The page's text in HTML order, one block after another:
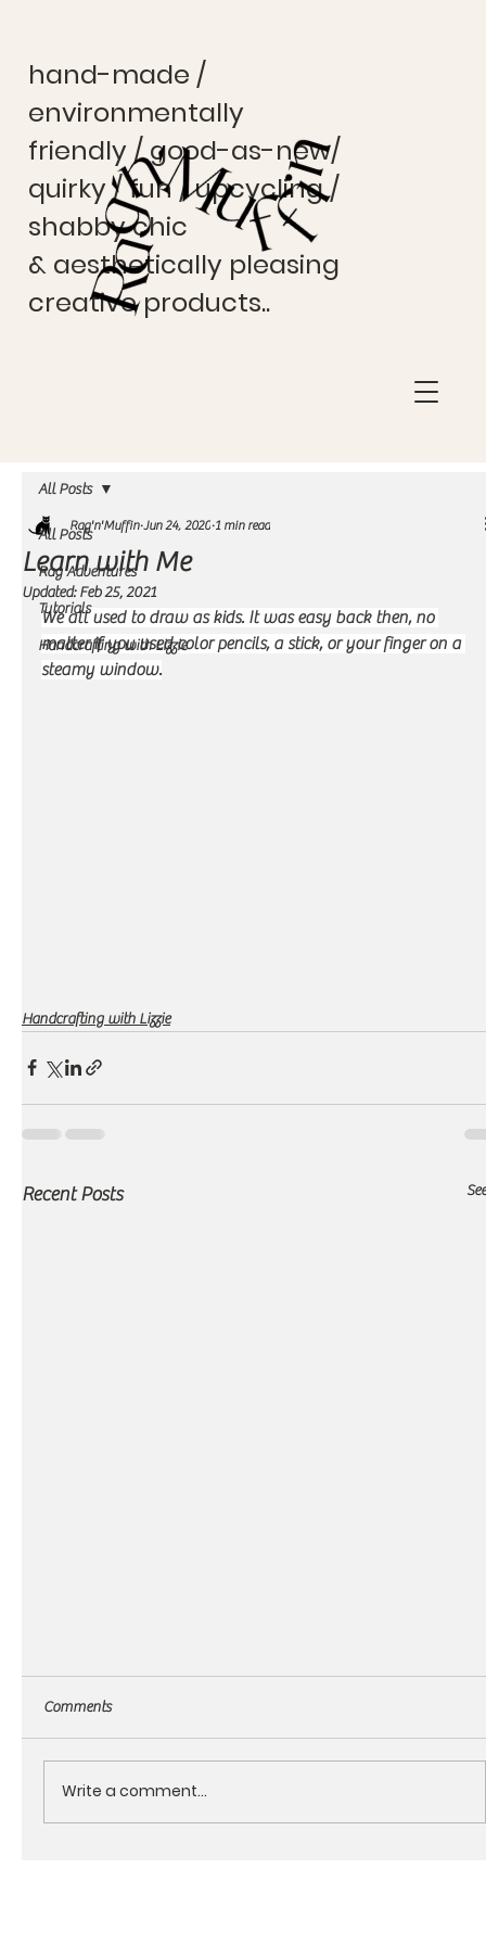
hand-made /
environmentally
friendly / good-as-new/
quirky / fun / upcycling /
shabby chic
& aesthetically pleasing
creative products..
All Posts
Rag Adventures
Tutorials
Handcrafting with Lizzie
All Posts
Learn with Me
Rag'n'Muffin Jun 24, 2020 1 min read
Updated:Feb 25, 2021
We all used to draw as kids. It was easy back then, no
matter if you used color pencils, a stick, or your finger on a
steamy window.
Handcrafting with Lizzie
Recent Posts
Comments
Write a comment...